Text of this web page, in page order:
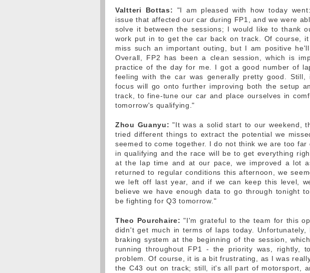
Valtteri Bottas: "I am pleased with how today
issue that affected our car during FP1, and we were
solve it between the sessions; I would like to thank
work put in to get the car back on track. Of course,
miss such an important outing, but I am positive
Overall, FP2 has been a clean session, which is
practice of the day for me. I got a good number of
feeling with the car was generally pretty good.
focus will go onto further improving both the setup
track, to fine-tune our car and place ourselves in
tomorrow's qualifying."
Zhou Guanyu: "It was a solid start to our weekend,
tried different things to extract the potential we
seemed to come together. I do not think we are too
in qualifying and the race will be to get everything
at the lap time and at our pace, we improved a lot
returned to regular conditions this afternoon, we
we left off last year, and if we can keep this level,
believe we have enough data to go through tonight
be fighting for Q3 tomorrow."
Theo Pourchaire: "I'm grateful to the team for this
didn't get much in terms of laps today.
braking system at the beginning of the session,
running throughout FP1 - the priority was, rightly,
problem. Of course, it is a bit frustrating, as I was
the C43 out on track; still, it's all part of motorsport,